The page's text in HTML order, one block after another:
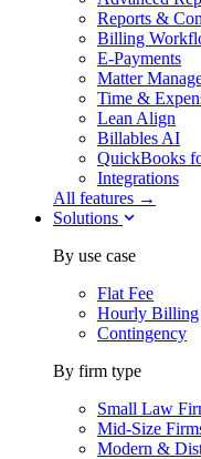
Reports &
Billing
E-Payments
Matter
Time &
Lean Align
Billables AI
QuickBooks
Integrations
All features →
Solutions
By use case
Flat Fee
Hourly Billing
Contingency
By firm type
Small Law
Mid-Size
Modern &